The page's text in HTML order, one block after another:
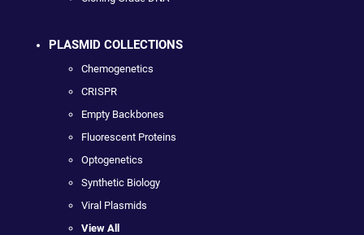
PLASMID COLLECTIONS
Chemogenetics
CRISPR
Empty Backbones
Fluorescent Proteins
Optogenetics
Synthetic Biology
Viral Plasmids
View All